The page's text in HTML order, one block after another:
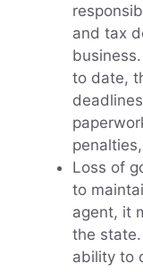
and tax
to date,
Loss of
to
agent, it
the state.
ability to